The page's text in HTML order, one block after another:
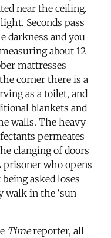
near the ceiling.
Seconds pass
darkness and you
about 12
mattresses
corner there is a
as a toilet, and
blankets and
walls. The heavy
permeates
clanging of doors
prisoner who opens
asked loses
in the ‘sun
Timereporter, all